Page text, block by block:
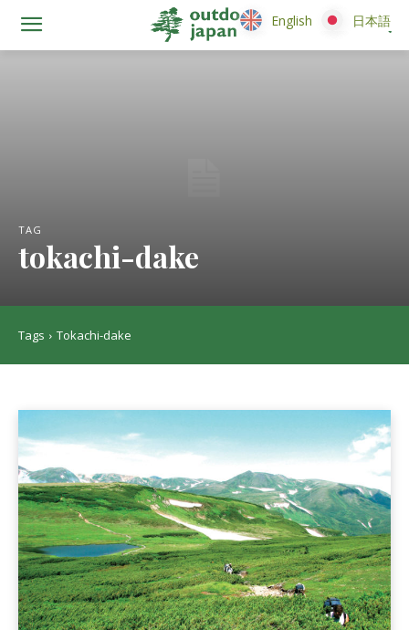
TAG
tokachi-dake
Tags Tokachi-dake
English 日本語
English 日本語